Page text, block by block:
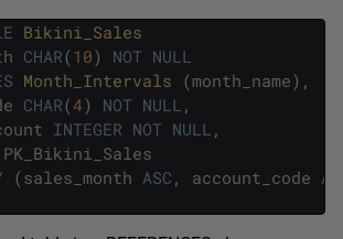
Bikini_Sales
CHAR(10) NOT NULL
Month_Intervals (month_name) ,
CHAR(4) NOT NULL ,
INTEGER NOT NULL ,
PK_Bikini_Sales
(sales_month ASC , account_code